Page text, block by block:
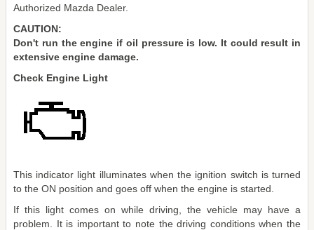
Authorized Mazda Dealer.
CAUTION:
Don't run the engine if oil pressure is low. It could result in
extensive engine damage.
Check Engine Light
This indicator light illuminates when the ignition switch is turned
to the ON position and goes off when the engine is started.
If this light comes on while driving, the vehicle may have a
problem. It is important to note the driving conditions when the